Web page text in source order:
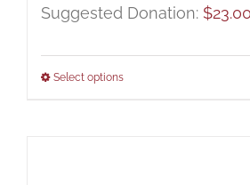
Suggested Donation: $23.00
Select options